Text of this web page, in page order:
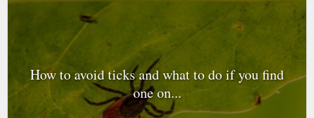
How to avoid ticks and what to do if you find
one on...